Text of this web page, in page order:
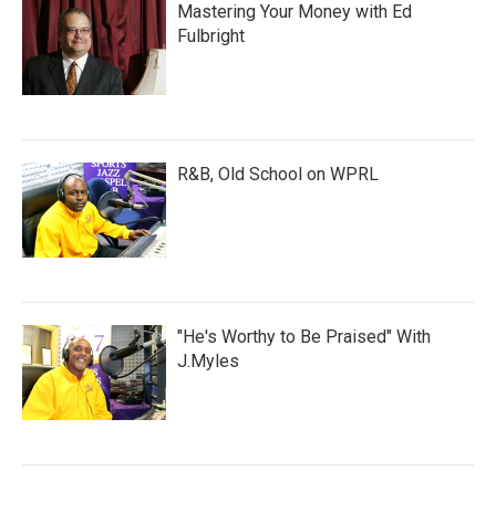
Mastering Your Money with Ed
Fulbright
R&B, Old School on WPRL
"He's Worthy to Be Praised" With
J.Myles